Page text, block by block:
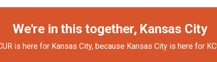
We're in this together, Kansas City
is here for Kansas City, because Kansas City is here for